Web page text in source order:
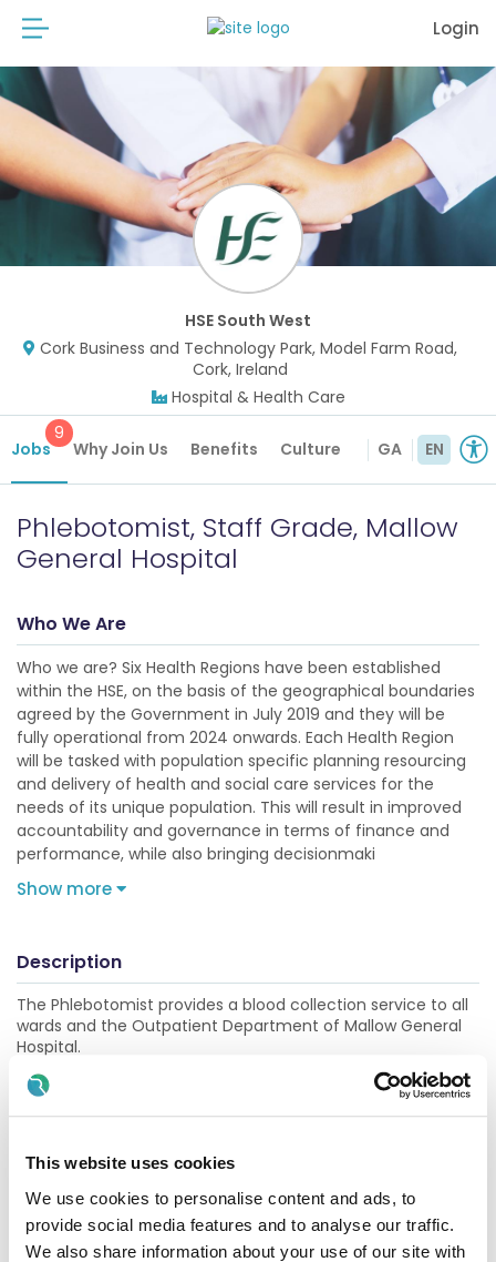
This website uses cookies
We use cookies to personalise content and ads, to
provide social media features and to analyse our traffic.
We also share information about your use of our site with
Login
HSE South West
Cork Business and Technology Park, Model Farm Road,
Cork, Ireland
Hospital & Health Care
Jobs
9
Why Join Us Benefits Culture GA EN
Phlebotomist, Staff Grade, Mallow
General Hospital
Who We Are
Who we are? Six Health Regions have been established
within the HSE, on the basis of the geographical boundaries
agreed by the Government in July 2019 and they will be
fully operational from 2024 onwards. Each Health Region
will be tasked with population specific planning resourcing
and delivery of health and social care services for the
needs of its unique population. This will result in improved
accountability and governance in terms of finance and
performance, while also bringing decisionmaki
Show more
Description
The Phlebotomist provides a blood collection service to all
wards and the Outpatient Department of Mallow General
Hospital.
The Phlebotomist will be required to work individually on the
wards or as part of a team in the Outpatients Department.
Mallow General Hospital (MGH) is a 71-bed Acute Model 2
General Hospital providing inpatient, outpatient and day
patient services. These services include general medicine,
cardiology, respiratory, gerontology, ENT and gastro-
enterology.